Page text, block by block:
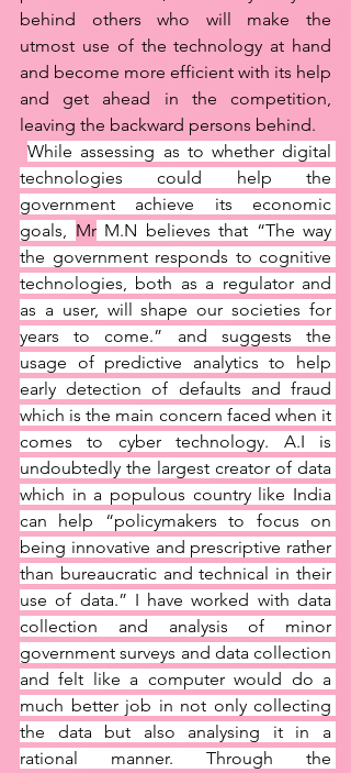
behind others who will make the
utmost use of the technology at hand
and become more efficient with its help
and get ahead in the competition,
leaving the backward persons behind.
While assessing as to whether digital
technologies could help the
government achieve its economic
goals, Mr M.N believes that “The way
the government responds to cognitive
technologies, both as a regulator and
as a user, will shape our societies for
years to come.” and suggests the
usage of predictive analytics to help
early detection of defaults and fraud
which is the main concern faced when it
comes to cyber technology. A.I is
undoubtedly the largest creator of data
which in a populous country like India
can help “policymakers to focus on
being innovative and prescriptive rather
than bureaucratic and technical in their
use of data.” I have worked with data
collection and analysis of minor
government surveys and data collection
and felt like a computer would do a
much better job in not only collecting
the data but also analysing it in a
rational manner. Through the